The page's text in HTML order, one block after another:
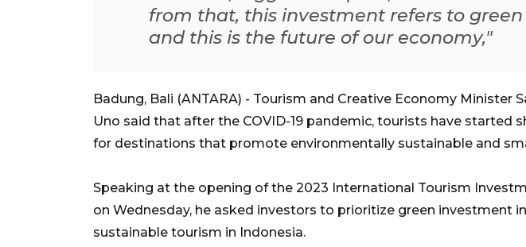
from that, this investment refers to
and this is the future of our economy,"
Badung, Bali (ANTARA) - Tourism and Creative Economy Minister
Uno said that after the COVID-19 pandemic, tourists have started
for destinations that promote environmentally sustainable and
Speaking at the opening of the 2023 International Tourism
on Wednesday, he asked investors to prioritize green investment
sustainable tourism in Indonesia.